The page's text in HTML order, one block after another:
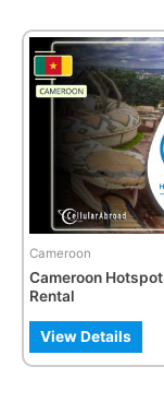
Cameroon
Cameroon Hotspot
Rental
View Details